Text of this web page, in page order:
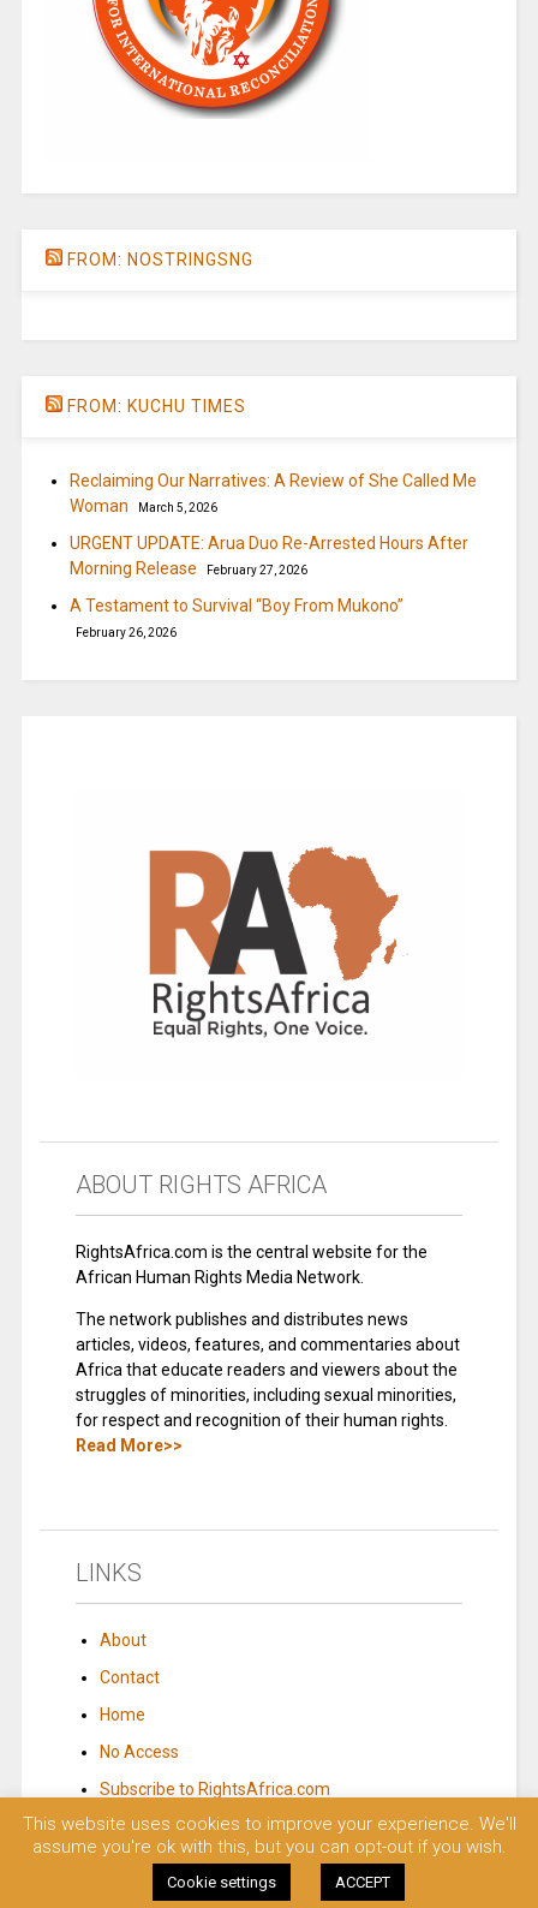
FROM: NOSTRINGSNG
FROM: KUCHU TIMES
Reclaiming Our Narratives: A Review of She Called Me
Woman
March 5, 2026
URGENT UPDATE: Arua Duo Re-Arrested Hours After
Morning Release
February 27, 2026
A Testament to Survival “Boy From Mukono”
February 26, 2026
ABOUT RIGHTS AFRICA
RightsAfrica.com is the central website for the
African Human Rights Media Network.
The network publishes and distributes news
articles, videos, features, and commentaries about
Africa that educate readers and viewers about the
struggles of minorities, including sexual minorities,
for respect and recognition of their human rights.
Read More>>
LINKS
About
Contact
Home
No Access
Subscribe to RightsAfrica.com
© 2023 Rights Africa – Equal Rights, One Voice!. All rights reserved.
This website uses cookies to improve your experience. We'll
assume you're ok with this, but you can opt-out if you wish.
Cookie settings ACCEPT